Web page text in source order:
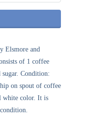
Elsmore and
of 1 coffee
sugar. Condition:
on spout of coffee
white color. It is